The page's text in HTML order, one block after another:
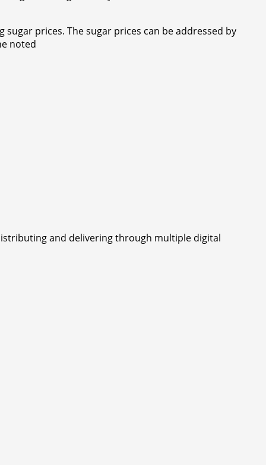
prices. The sugar prices can be addressed by
noted
and delivering through multiple digital